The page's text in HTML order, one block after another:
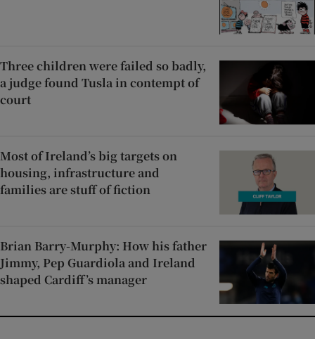
Three children were failed so badly,
a judge found Tusla in contempt of
court
Most of Ireland’s big targets on
housing, infrastructure and
families are stuff of fiction
Brian Barry-Murphy: How his father
Jimmy, Pep Guardiola and Ireland
shaped Cardiff’s manager